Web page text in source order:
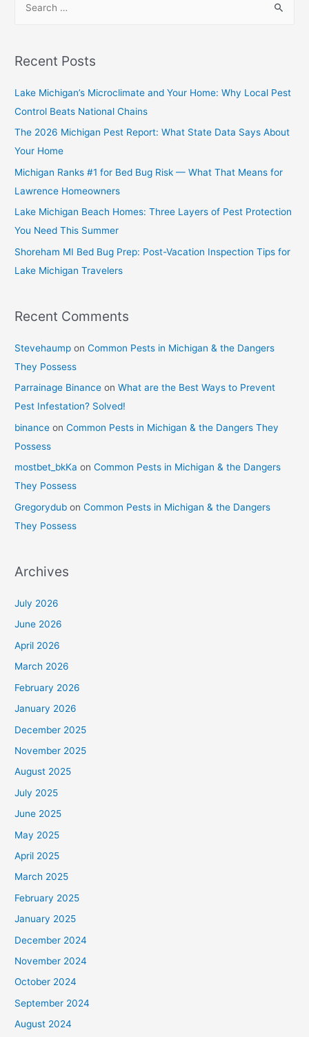
Recent Posts
Lake Michigan’s Microclimate and Your Home: Why Local Pest
Control Beats National Chains
The 2026 Michigan Pest Report: What State Data Says About
Your Home
Michigan Ranks #1 for Bed Bug Risk — What That Means for
Lawrence Homeowners
Lake Michigan Beach Homes: Three Layers of Pest Protection
You Need This Summer
Shoreham MI Bed Bug Prep: Post-Vacation Inspection Tips for
Lake Michigan Travelers
Recent Comments
Stevehaump onCommon Pests in Michigan & the Dangers
They Possess
Parrainage Binance onWhat are the Best Ways to Prevent
Pest Infestation? Solved!
binance onCommon Pests in Michigan & the Dangers They
Possess
mostbet_bkKa onCommon Pests in Michigan & the Dangers
They Possess
Gregorydub onCommon Pests in Michigan & the Dangers
They Possess
Archives
July 2026
June 2026
April 2026
March 2026
February 2026
January 2026
December 2025
November 2025
August 2025
July 2025
June 2025
May 2025
April 2025
March 2025
February 2025
January 2025
December 2024
November 2024
October 2024
September 2024
August 2024